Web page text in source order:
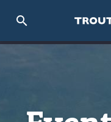
search